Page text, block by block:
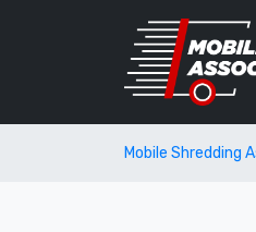
Mobile Shredding